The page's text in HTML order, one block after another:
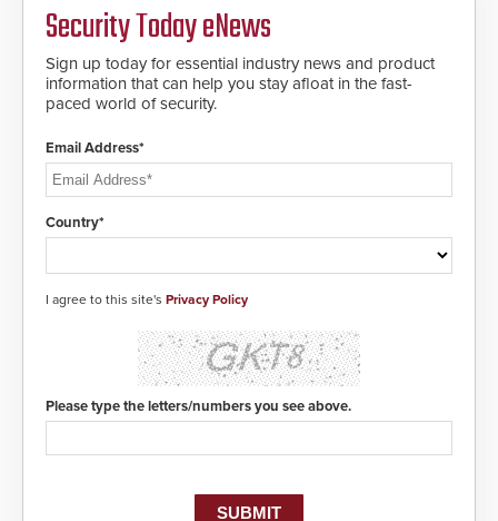
real-time gunshot detection data
to 911 call centers and first
responders. When shots are
detected, the 911 dispatching
center, also known as the Public
location, enabling faster initiation
Security Today eNews
Sign up today for essential industry news and product
information that can help you stay afloat in the fast-
paced world of security.
Email Address*
Country*
I agree to this site's Privacy Policy
Please type the letters/numbers you see above.